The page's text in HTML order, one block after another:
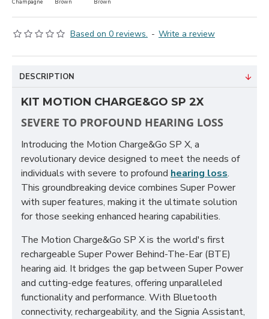
Based on 0 reviews. - Write a review
Champagne Brown Brown
DESCRIPTION
KIT MOTION CHARGE&GO SP 2X
SEVERE TO PROFOUND HEARING LOSS
Introducing the Motion Charge&Go SP X, a
revolutionary device designed to meet the needs of
individuals with severe to profound hearing loss.
This groundbreaking device combines Super Power
with super features, making it the ultimate solution
for those seeking enhanced hearing capabilities.
The Motion Charge&Go SP X is the world's first
rechargeable Super Power Behind-The-Ear (BTE)
hearing aid. It bridges the gap between Super Power
and cutting-edge features, offering unparalleled
functionality and performance. With Bluetooth
connectivity, rechargeability, and the Signia Assistant,